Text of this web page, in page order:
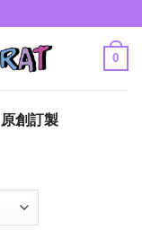
0
原創訂製